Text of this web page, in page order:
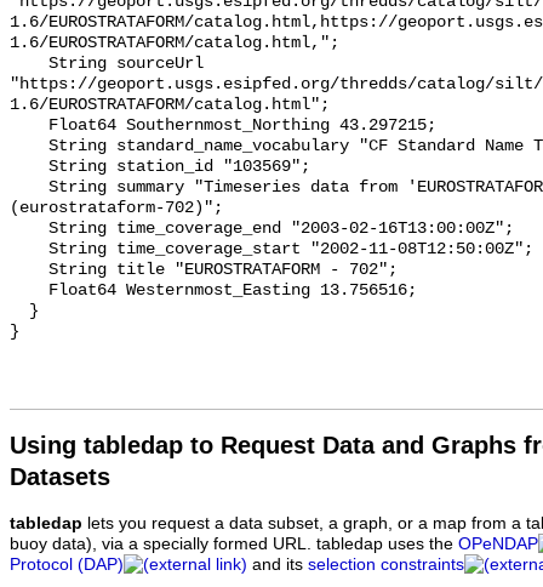
Using tabledap to Request Data and Graphs
Datasets
tabledap lets you request a data subset, a graph, or a map from a
buoy data), via a specially formed URL. tabledap uses the OPeNDAP
Protocol (DAP)
and its selection constraints